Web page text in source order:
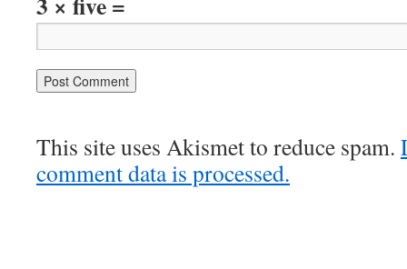
This site uses Akismet to reduce spam.
comment data is processed.